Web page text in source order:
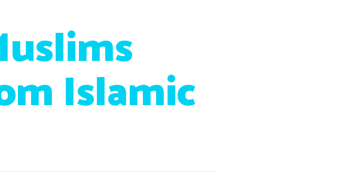
Islamic